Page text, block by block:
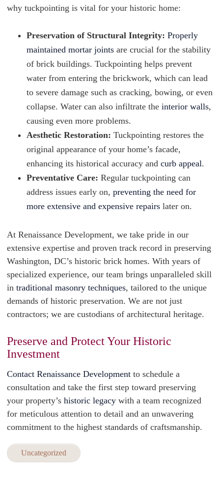
why tuckpointing is vital for your historic home:
Preservation of Structural Integrity: Properly
maintained mortar joints are crucial for the stability
of brick buildings. Tuckpointing helps prevent
water from entering the brickwork, which can lead
to severe damage such as cracking, bowing, or even
collapse. Water can also infiltrate the interior walls,
causing even more problems.
Aesthetic Restoration: Tuckpointing restores the
original appearance of your home’s facade,
enhancing its historical accuracy and curb appeal.
Preventative Care: Regular tuckpointing can
address issues early on, preventing the need for
more extensive and expensive repairs later on.
At Renaissance Development, we take pride in our
extensive expertise and proven track record in preserving
Washington, DC’s historic brick homes. With years of
specialized experience, our team brings unparalleled skill
in traditional masonry techniques, tailored to the unique
demands of historic preservation. We are not just
contractors; we are custodians of architectural heritage.
Preserve and Protect Your Historic
Investment
Contact Renaissance Development to schedule a
consultation and take the first step toward preserving
your property’s historic legacy with a team recognized
for meticulous attention to detail and an unwavering
commitment to the highest standards of craftsmanship.
Uncategorized